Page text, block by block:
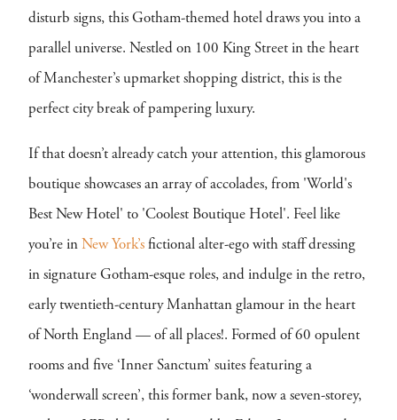
disturb signs, this Gotham-themed hotel draws you into a
parallel universe. Nestled on 100 King Street in the heart
of Manchester’s upmarket shopping district, this is the
perfect city break of pampering luxury.
If that doesn’t already catch your attention, this glamorous
boutique showcases an array of accolades, from 'World's
Best New Hotel' to 'Coolest Boutique Hotel'. Feel like
you’re in New York’s fictional alter-ego with staff dressing
in signature Gotham-esque roles, and indulge in the retro,
early twentieth-century Manhattan glamour in the heart
of North England — of all places!. Formed of 60 opulent
rooms and five ‘Inner Sanctum’ suites featuring a
‘wonderwall screen’, this former bank, now a seven-storey,